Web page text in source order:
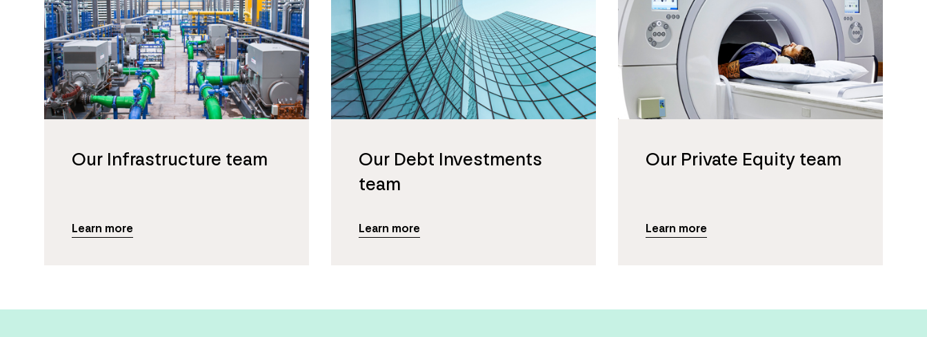
Our Infrastructure team
Learn more
Our Debt Investments
team
Learn more
Our Private Equity team
Learn more